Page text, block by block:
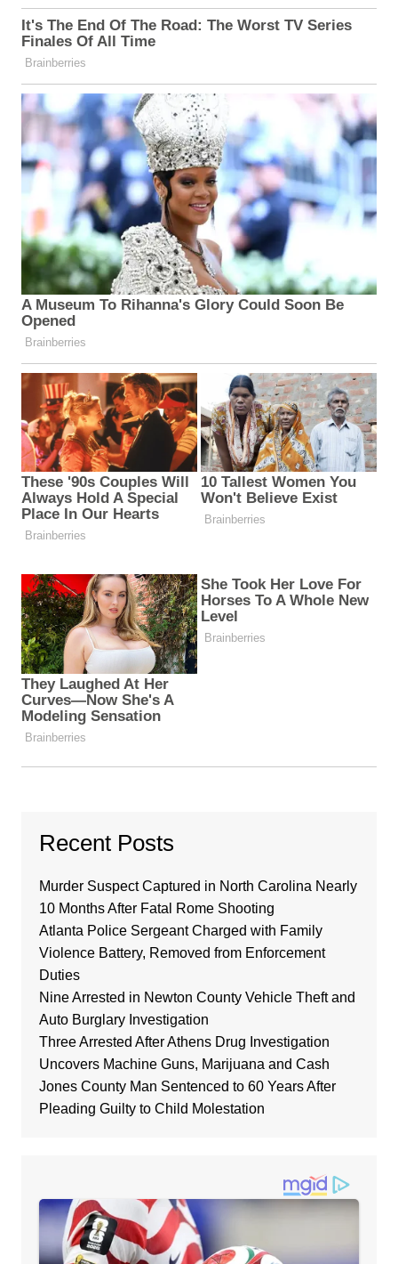
Recent Posts
Murder Suspect Captured in North Carolina Nearly
10 Months After Fatal Rome Shooting
Atlanta Police Sergeant Charged with Family
Violence Battery, Removed from Enforcement
Duties
Nine Arrested in Newton County Vehicle Theft and
Auto Burglary Investigation
Three Arrested After Athens Drug Investigation
Uncovers Machine Guns, Marijuana and Cash
Jones County Man Sentenced to 60 Years After
Pleading Guilty to Child Molestation